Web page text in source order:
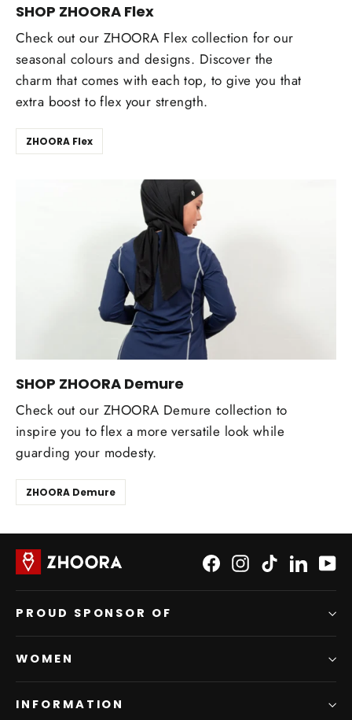
SHOP ZHOORA Flex
Check out our ZHOORA Flex collection for our
seasonal colours and designs. Discover the
charm that comes with each top, to give you that
extra boost to flex your strength.
ZHOORA Flex
SHOP ZHOORA Demure
Check out our ZHOORA Demure collection to
inspire you to flex a more versatile look while
guarding your modesty.
ZHOORA Demure
FacebookInstagram
TikTok
PROUD SPONSOR OF
WOMEN
INFORMATION